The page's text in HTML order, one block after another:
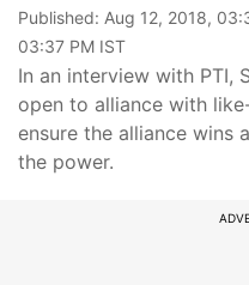
Published: Aug 12, 2018,
03:37 PM IST
In an interview with PTI,
open to alliance with
ensure the alliance wins
the power.